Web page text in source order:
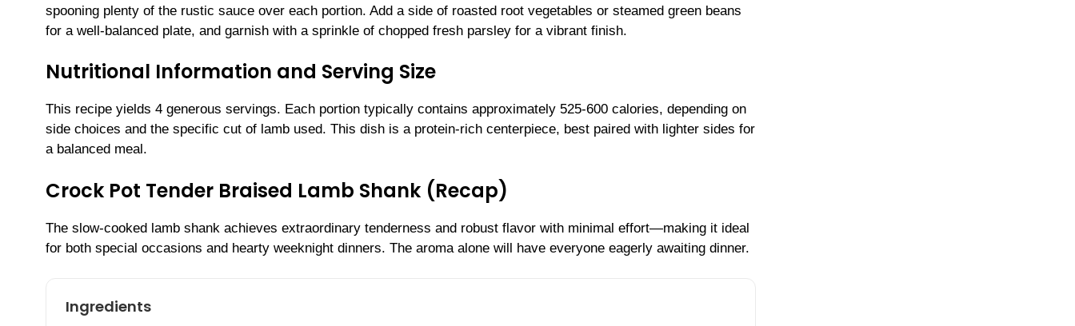
spooning plenty of the rustic sauce over each portion. Add a side of roasted root vegetables or steamed green beans
for a well-balanced plate, and garnish with a sprinkle of chopped fresh parsley for a vibrant finish.
Nutritional Information and Serving Size
This recipe yields 4 generous servings. Each portion typically contains approximately 525-600 calories, depending on
side choices and the specific cut of lamb used. This dish is a protein-rich centerpiece, best paired with lighter sides for
a balanced meal.
Crock Pot Tender Braised Lamb Shank (Recap)
The slow-cooked lamb shank achieves extraordinary tenderness and robust flavor with minimal effort—making it ideal
for both special occasions and hearty weeknight dinners. The aroma alone will have everyone eagerly awaiting dinner.
Ingredients